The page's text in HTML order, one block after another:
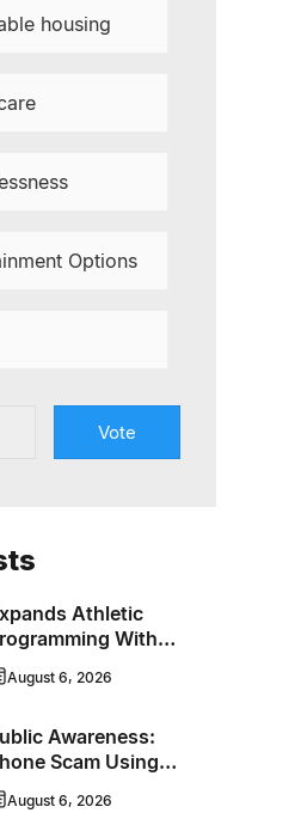
housing
Options
Vote
Athletic
With
Hockey +
Softball
August 6, 2026
Awareness:
Scam Using
Police
Caller ID
August 6, 2026